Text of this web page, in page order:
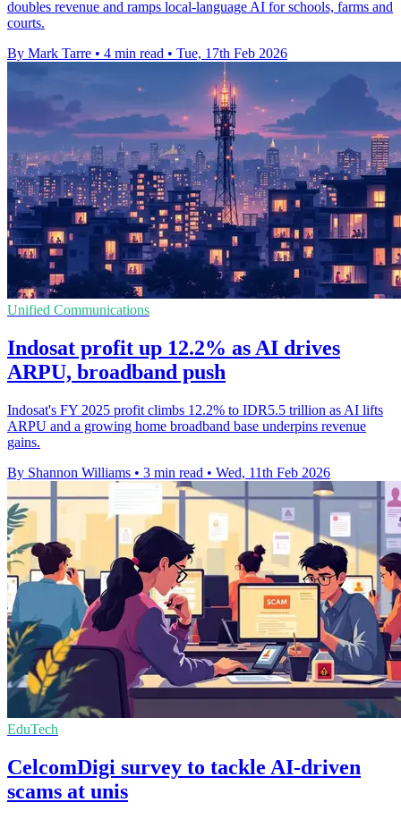
doubles revenue and ramps local-language AI for schools, farms and
courts.
By Mark Tarre • 4 min read • Tue, 17th Feb 2026
Unified Communications
Indosat profit up 12.2% as AI drives
ARPU, broadband push
Indosat's FY 2025 profit climbs 12.2% to IDR5.5 trillion as AI lifts
ARPU and a growing home broadband base underpins revenue
gains.
By Shannon Williams • 3 min read • Wed, 11th Feb 2026
EduTech
CelcomDigi survey to tackle AI-driven
scams at unis